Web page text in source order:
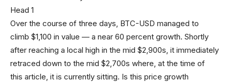
Over the course of three days, BTC-USD managed to
climb $1,100 in value — a near 60 percent growth. Shortly
after reaching a local high in the mid $2,900s, it immediately
retraced down to the mid $2,700s where, at the time of
this article, it is currently sitting. Is this price growth